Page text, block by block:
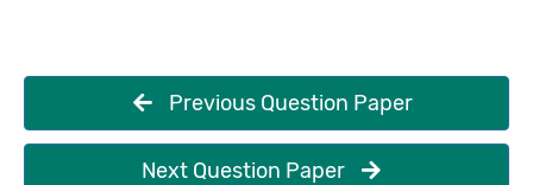
Previous Question Paper
Next Question Paper